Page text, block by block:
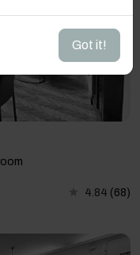
4.84 (68)
Got it!